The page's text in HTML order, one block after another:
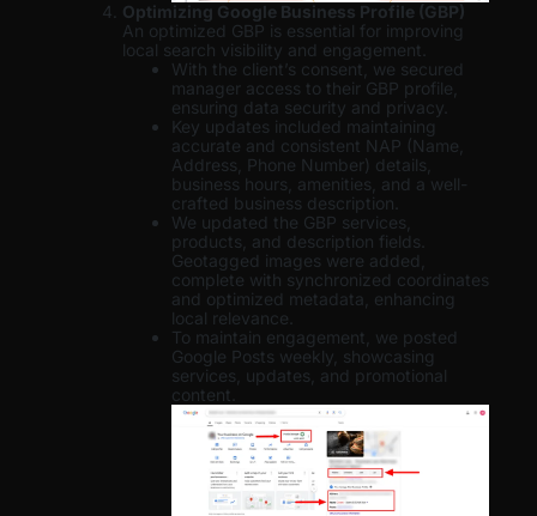
Optimizing Google Business Profile (GBP)
An optimized GBP is essential for improving
local search visibility and engagement.
With the client’s consent, we secured
manager access to their GBP profile,
ensuring data security and privacy.
Key updates included maintaining
accurate and consistent NAP (Name,
Address, Phone Number) details,
business hours, amenities, and a well-
crafted business description.
We updated the GBP services,
products, and description fields.
Geotagged images were added,
complete with synchronized coordinates
and optimized metadata, enhancing
local relevance.
To maintain engagement, we posted
Google Posts weekly, showcasing
services, updates, and promotional
content.